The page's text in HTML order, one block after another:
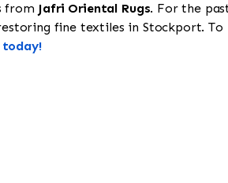
from Jafri Oriental Rugs. For the
fine textiles in Stockport. To
today!